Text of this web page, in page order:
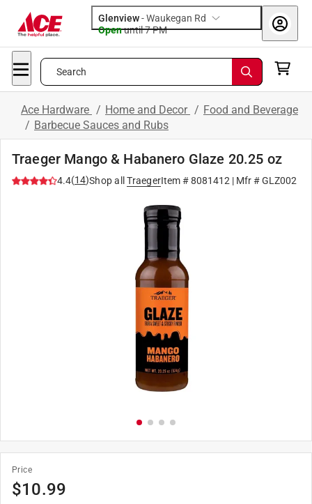
Glenview-Waukegan Rd
Openuntil 7 PM
Search
Ace Hardware / Home and Decor / Food and Beverage
/ Barbecue Sauces and Rubs
Traeger Mango & Habanero Glaze 20.25 oz
4.4(14)Shop all TraegerItem #8081412 | Mfr #GLZ002
Price
$10.99